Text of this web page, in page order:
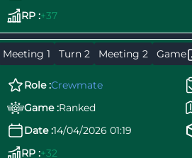
RP :+37
Meeting 1 Turn 2 Meeting 2 Game
Role :Crewmate
Game :Ranked
Date :14/04/2026 01:19
RP :+32